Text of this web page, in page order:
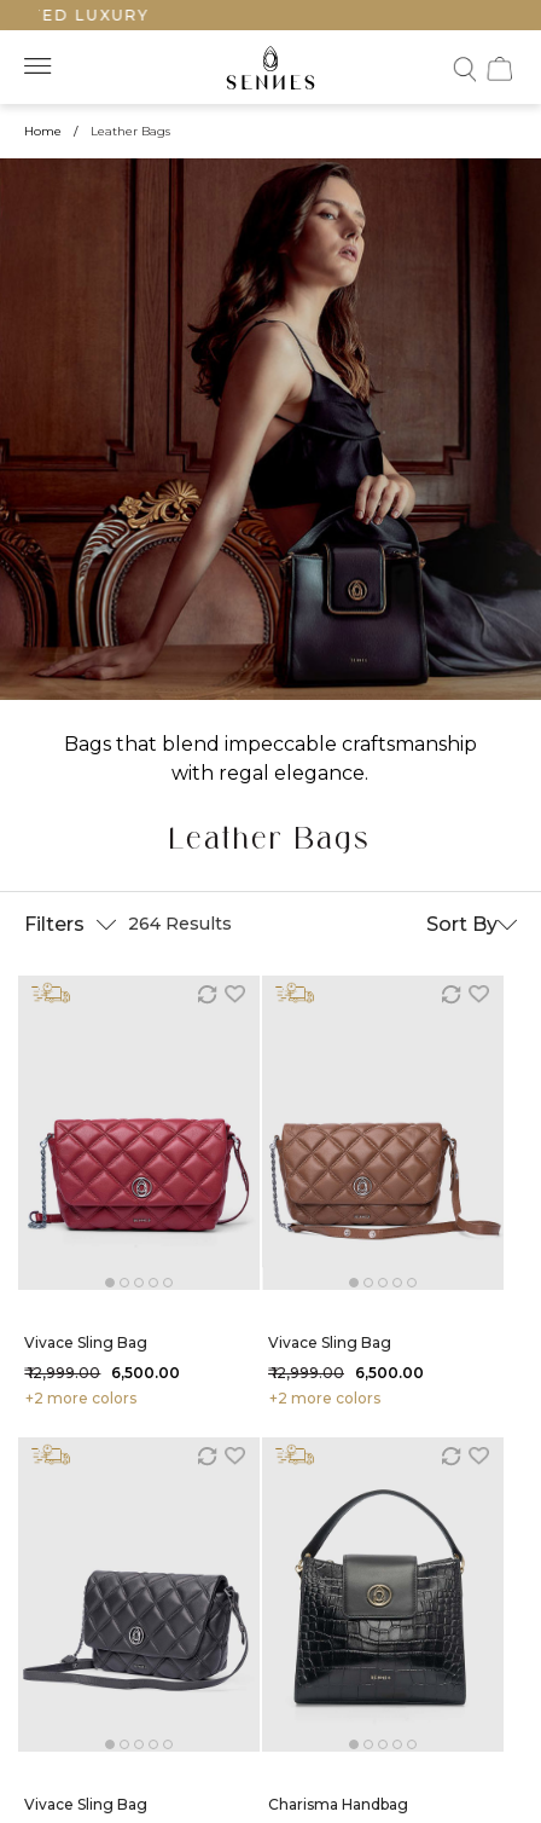
LUXURY
Home / Leather Bags
Bags that blend impeccable craftsmanship
with regal elegance.
Leather Bags
Filters 264 Results Sort By
Vivace Sling Bag
₹ 12,999.00
₹ 6,500.00
+2 more colors
Vivace Sling Bag
₹ 12,999.00
₹ 6,500.00
+2 more colors
Vivace Sling Bag
Charisma Handbag